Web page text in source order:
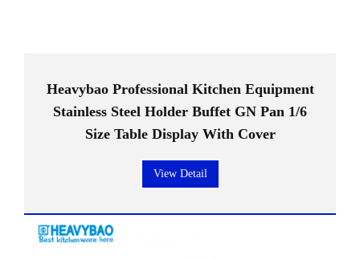
Heavybao Professional Kitchen Equipment
Stainless Steel Holder Buffet GN Pan 1/6
Size Table Display With Cover
View Detail